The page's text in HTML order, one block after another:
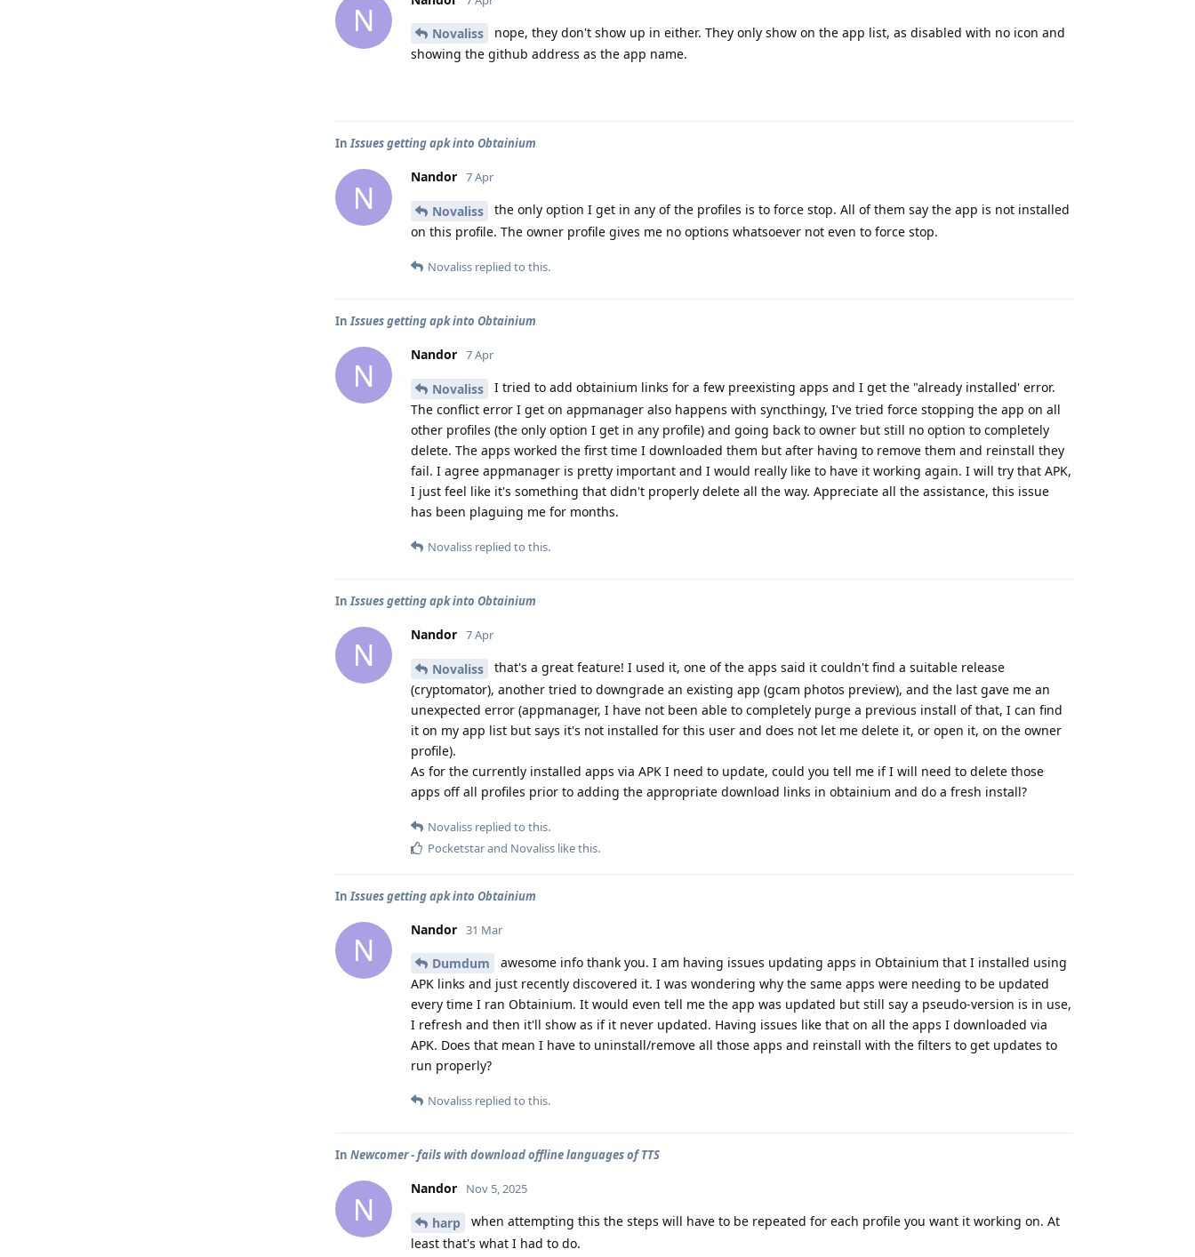
N Novaliss
nope, they don't show up in either. They only show on the app list, as disabled with no icon and
showing the github address as the app name.
InIssues getting apk into Obtainium
N
Nandor 7 Apr
Novaliss
the only option I get in any of the profiles is to force stop. All of them say the app is not installed
on this profile. The owner profile gives me no options whatsoever not even to force stop.
Novaliss replied to this.
InIssues getting apk into Obtainium
N
Nandor 7 Apr
Novaliss
I tried to add obtainium links for a few preexisting apps and I get the "already installed' error.
The conflict error I get on appmanager also happens with syncthingy, I've tried force stopping the app on all
other profiles (the only option I get in any profile) and going back to owner but still no option to completely
delete. The apps worked the first time I downloaded them but after having to remove them and reinstall they
fail. I agree appmanager is pretty important and I would really like to have it working again. I will try that APK,
I just feel like it's something that didn't properly delete all the way. Appreciate all the assistance, this issue
has been plaguing me for months.
Novaliss replied to this.
InIssues getting apk into Obtainium
N
Nandor 7 Apr
Novaliss
that's a great feature! I used it, one of the apps said it couldn't find a suitable release
(cryptomator), another tried to downgrade an existing app (gcam photos preview), and the last gave me an
unexpected error (appmanager, I have not been able to completely purge a previous install of that, I can find
it on my app list but says it's not installed for this user and does not let me delete it, or open it, on the owner
profile).
As for the currently installed apps via APK I need to update, could you tell me if I will need to delete those
apps off all profiles prior to adding the appropriate download links in obtainium and do a fresh install?
Novaliss replied to this.
Pocketstarand Novaliss like this.
In Issues getting apk into Obtainium
N
Nandor 31 Mar
Dumdum
awesome info thank you. I am having issues updating apps in Obtainium that I installed using
APK links and just recently discovered it. I was wondering why the same apps were needing to be updated
every time I ran Obtainium. It would even tell me the app was updated but still say a pseudo-version is in use,
I refresh and then it'll show as if it never updated. Having issues like that on all the apps I downloaded via
APK. Does that mean I have to uninstall/remove all those apps and reinstall with the filters to get updates to
run properly?
Novaliss replied to this.
In Newcomer - fails with download offline languages of TTS
N
Nandor Nov 5, 2025
harp
when attempting this the steps will have to be repeated for each profile you want it working on. At
least that's what I had to do.